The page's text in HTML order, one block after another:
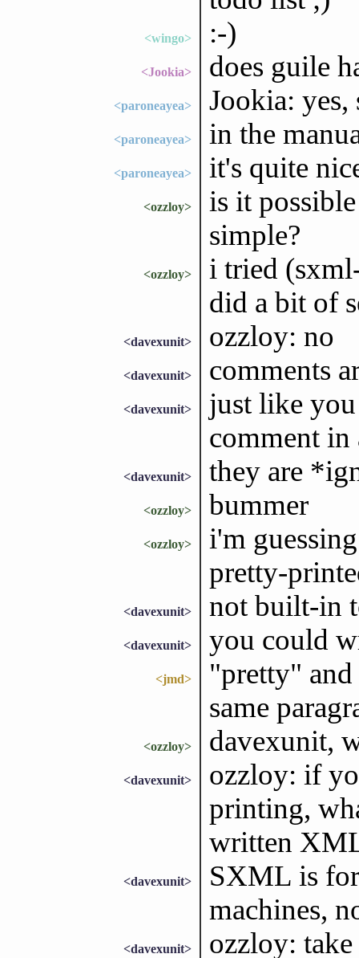
<wingo> :-)
<Jookia> does guile
<paroneayea> Jookia: yes,
<paroneayea> in the
<paroneayea> it's quite
<ozzloy>
is it
simple?
<ozzloy>
i tried
did a bit of
<davexunit> ozzloy: no
<davexunit> comments
<davexunit>
just like you
comment in
<davexunit> they are
<ozzloy> bummer
<ozzloy>
i'm
pretty-
<davexunit> not built-in
<davexunit> you could
<jmd>
"pretty"
same
<ozzloy> davexunit,
<davexunit>
ozzloy: if
printing,
written
<davexunit>
SXML is
machines,
<davexunit>
ozzloy: